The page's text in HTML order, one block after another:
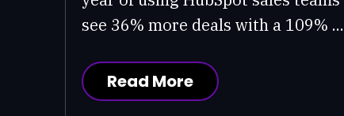
see 36% more deals with a 109% ...
Read More